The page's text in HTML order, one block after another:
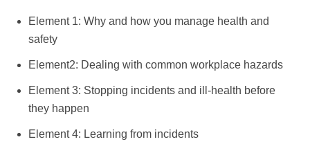
Element 1: Why and how you manage health and
safety
Element2: Dealing with common workplace hazards
Element 3: Stopping incidents and ill-health before
they happen
Element 4: Learning from incidents